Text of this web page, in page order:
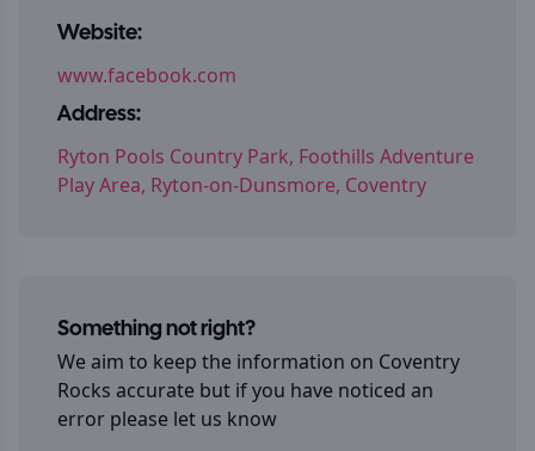
Website:
www.facebook.com
Address:
Ryton Pools Country Park, Foothills Adventure
Play Area, Ryton-on-Dunsmore, Coventry
Something not right?
We aim to keep the information on Coventry
Rocks accurate but if you have noticed an
error please let us know